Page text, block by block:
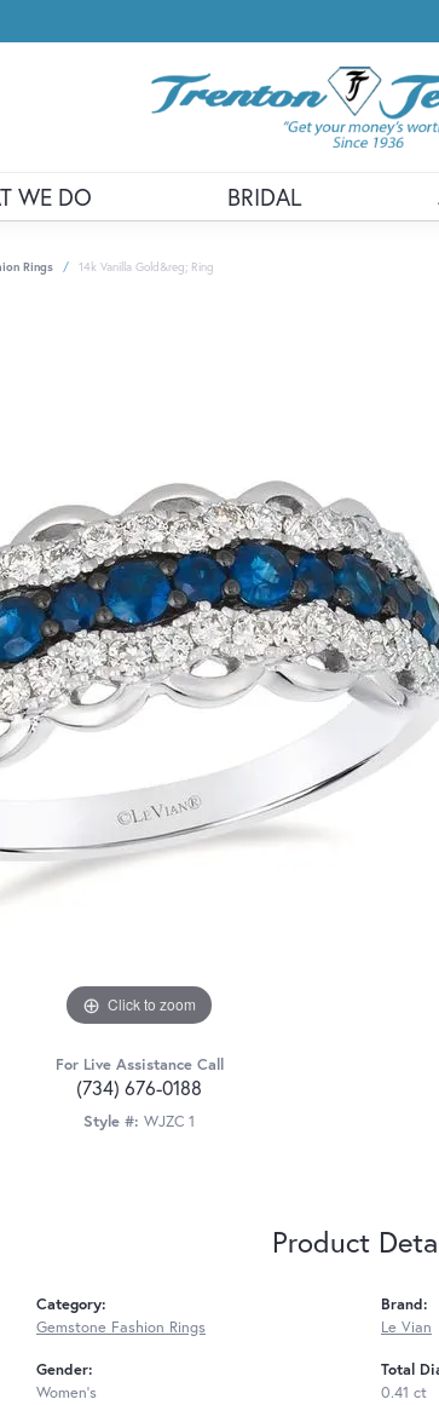
WE DO BRIDAL
Rings 14k Vanilla Gold&reg; Ring
Click to zoom
For Live Assistance Call
(734) 676-0188
Style #: WJZC 1
Product
Category:
Gemstone Fashion Rings
Gender:
Women's
Brand:
Le Vian
Total
0.41 ct